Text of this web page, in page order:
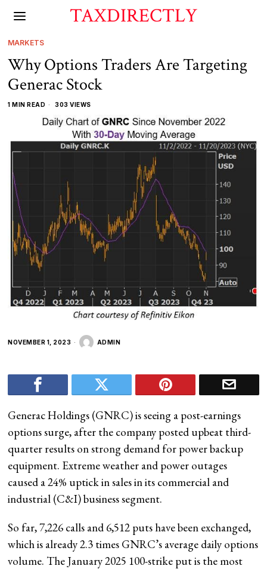
TAXDIRECTLY
MARKETS
Why Options Traders Are Targeting
Generac Stock
1 MIN READ 303 VIEWS
NOVEMBER 1, 2023 ADMIN
Generac Holdings (GNRC) is seeing a post-earnings
options surge, after the company posted upbeat third-
quarter results on strong demand for power backup
equipment. Extreme weather and power outages
caused a 24% uptick in sales in its commercial and
industrial (C&I) business segment.
So far, 7,226 calls and 6,512 puts have been exchanged,
which is already 2.3 times GNRC’s average daily options
volume. The January 2025 100-strike put is the most